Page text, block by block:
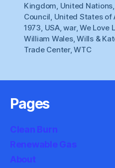
Kingdom United Nations
Council United States of
1973 USA,war, We Love
William Wales,Wills &
Trade Center,WTC
Pages
Clean Burn
Renewable Gas
About